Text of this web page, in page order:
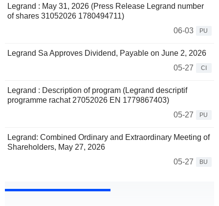
Legrand : May 31, 2026 (Press Release Legrand number
of shares 31052026 1780494711)
06-03
PU
Legrand Sa Approves Dividend, Payable on June 2, 2026
05-27
CI
Legrand : Description of program (Legrand descriptif
programme rachat 27052026 EN 1779867403)
05-27
PU
Legrand: Combined Ordinary and Extraordinary Meeting of
Shareholders, May 27, 2026
05-27
BU